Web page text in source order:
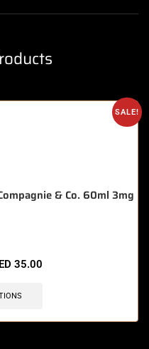
SALE!
& Co. 60ml 3mg
35.00